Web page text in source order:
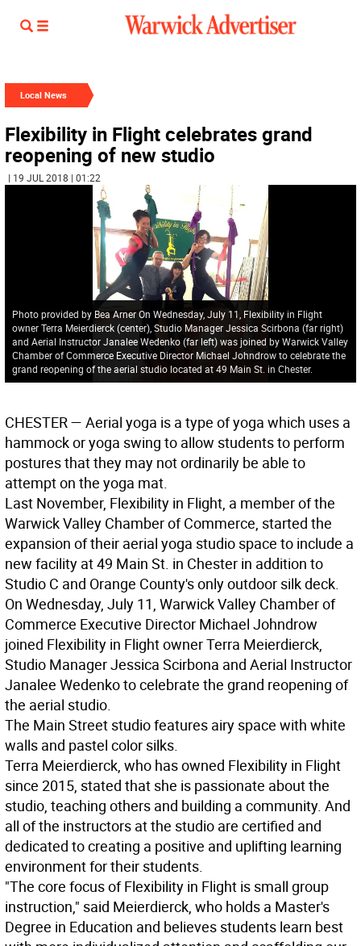
Local News
Flexibility in Flight celebrates grand
reopening of new studio
| 19 JUL 2018 | 01:22
Photo provided by Bea Arner On Wednesday, July 11, Flexibility in Flight
owner Terra Meierdierck (center), Studio Manager Jessica Scirbona (far right)
and Aerial Instructor Janalee Wedenko (far left) was joined by Warwick Valley
Chamber of Commerce Executive Director Michael Johndrow to celebrate the
grand reopening of the aerial studio located at 49 Main St. in Chester.
CHESTER— Aerial yoga is a type of yoga which uses a
hammock or yoga swing to allow students to perform
postures that they may not ordinarily be able to
attempt on the yoga mat.
Last November, Flexibility in Flight, a member of the
Warwick Valley Chamber of Commerce, started the
expansion of their aerial yoga studio space to include a
new facility at 49 Main St. in Chester in addition to
Studio C and Orange County's only outdoor silk deck.
On Wednesday, July 11, Warwick Valley Chamber of
Commerce Executive Director Michael Johndrow
joined Flexibility in Flight owner Terra Meierdierck,
Studio Manager Jessica Scirbona and Aerial Instructor
Janalee Wedenko to celebrate the grand reopening of
the aerial studio.
The Main Street studio features airy space with white
walls and pastel color silks.
Terra Meierdierck, who has owned Flexibility in Flight
since 2015, stated that she is passionate about the
studio, teaching others and building a community. And
all of the instructors at the studio are certified and
dedicated to creating a positive and uplifting learning
environment for their students.
"The core focus of Flexibility in Flight is small group
instruction," said Meierdierck, who holds a Master's
Degree in Education and believes students learn best